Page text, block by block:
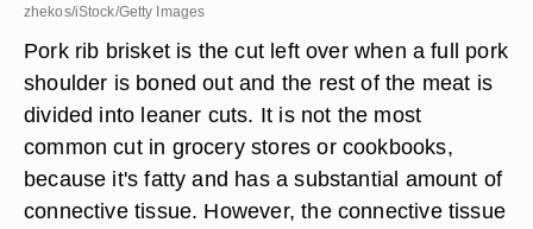
zhekos/iStock/Getty Images
Pork rib brisket is the cut left over when a full pork
shoulder is boned out and the rest of the meat is
divided into leaner cuts. It is not the most
common cut in grocery stores or cookbooks,
because it's fatty and has a substantial amount of
connective tissue. However, the connective tissue